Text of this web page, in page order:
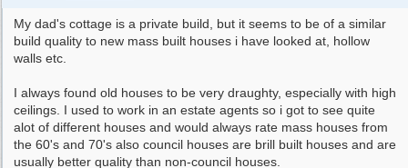
My dad's cottage is a private build, but it seems to be of a similar
build quality to new mass built houses i have looked at, hollow
walls etc.
I always found old houses to be very draughty, especially with high
ceilings. I used to work in an estate agents so i got to see quite
alot of different houses and would always rate mass houses from
the 60's and 70's also council houses are brill built houses and are
usually better quality than non-council houses.